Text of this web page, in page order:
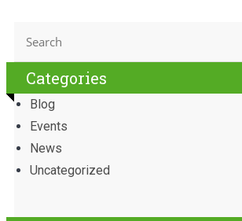
Categories
Blog
Events
News
Uncategorized